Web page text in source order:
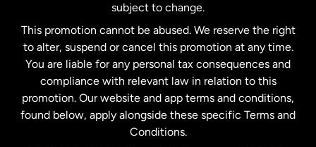
Netherlands
New Zealand
Spain
subject to change.
This promotion cannot be abused. We reserve the right
to alter, suspend or cancel this promotion at any time.
You are liable for any personal tax consequences and
compliance with relevant law in relation to this
promotion. Our website and app terms and conditions,
found below, apply alongside these specific Terms and
Conditions.